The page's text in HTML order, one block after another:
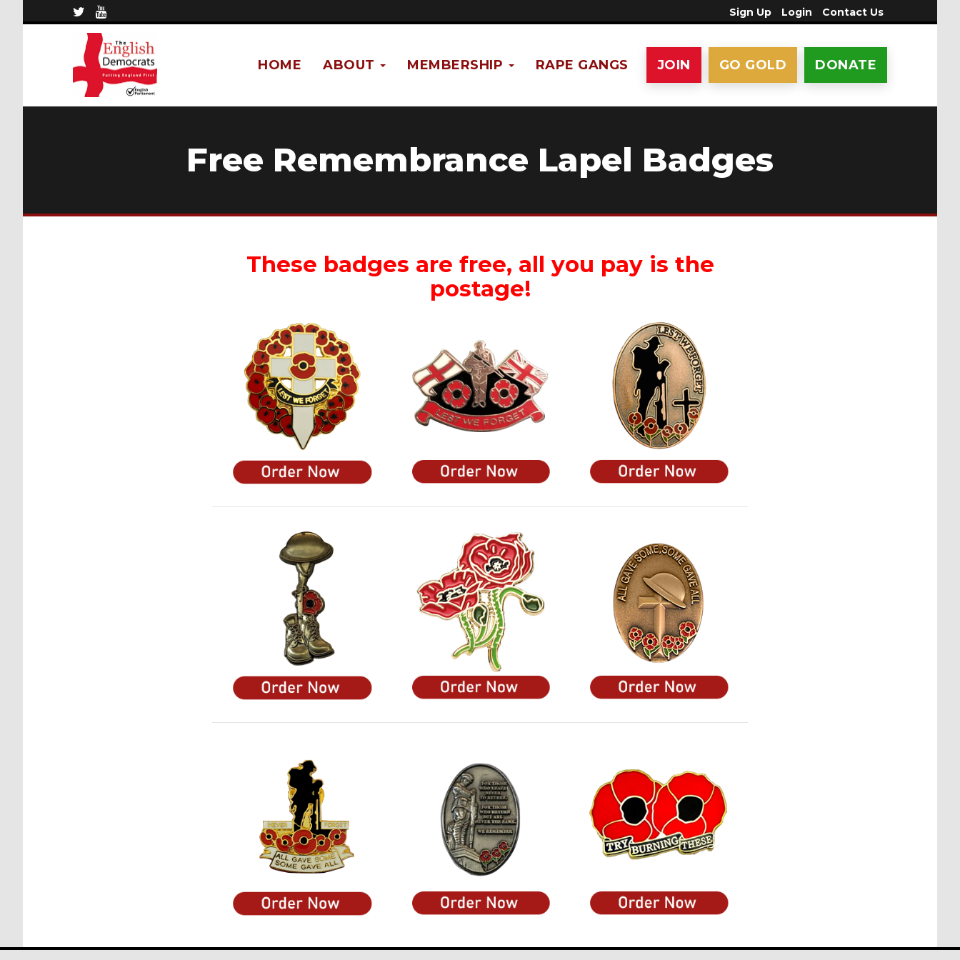
Sign Up Login Contact Us
DONATE
GO GOLD
JOIN
RAPE GANGS
MEMBERSHIP
ABOUT
HOME
Free Remembrance Lapel Badges
These badges are free, all you pay is the
postage!